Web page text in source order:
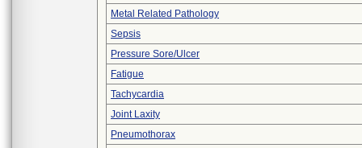
Metal Related Pathology
Sepsis
Pressure Sore/Ulcer
Fatigue
Tachycardia
Joint Laxity
Pneumothorax